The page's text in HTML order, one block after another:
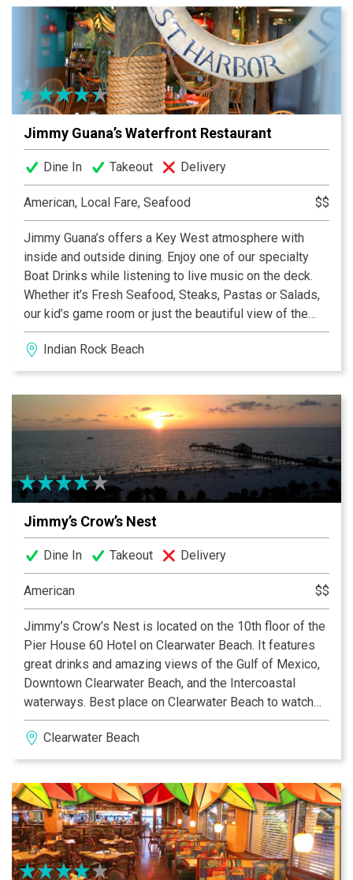
Jimmy Guana’s Waterfront Restaurant
Dine In Takeout Delivery
American, Local Fare, Seafood $$
Jimmy Guana’s offers a Key West atmosphere with
inside and outside dining. Enjoy one of our specialty
Boat Drinks while listening to live music on the deck.
Whether it’s Fresh Seafood, Steaks, Pastas or Salads,
our kid’s game room or just the beautiful view of the
Intracoastal waterway, Jimmy Guana’s has something to
offer everyone. There’s plenty of free parking and fun at
Jimmy Guana’s.
Indian Rock Beach
Jimmy’s Crow’s Nest
Dine In Takeout Delivery
American $$
Jimmy’s Crow’s Nest is located on the 10th floor of the
Pier House 60 Hotel on Clearwater Beach. It features
great drinks and amazing views of the Gulf of Mexico,
Downtown Clearwater Beach, and the Intercoastal
waterways. Best place on Clearwater Beach to watch
the sunset!
Clearwater Beach